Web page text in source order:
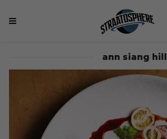
ann siang hill